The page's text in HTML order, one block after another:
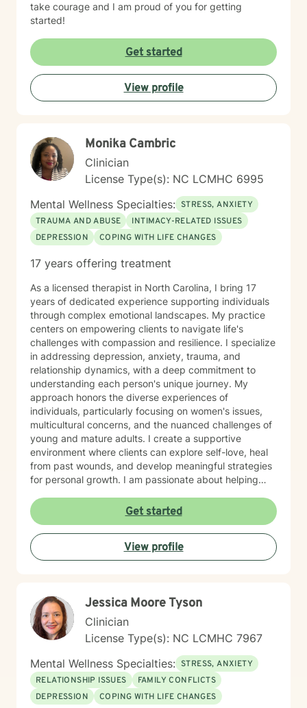
take courage and I am proud of you for getting
started!
Get started
View profile
Monika Cambric
Clinician
License Type(s): NC LCMHC 6995
Mental Wellness Specialties: STRESS, ANXIETY
TRAUMA AND ABUSE
INTIMACY-RELATED ISSUES
DEPRESSION
COPING WITH LIFE CHANGES
17 years offering treatment
As a licensed therapist in North Carolina, I bring 17
years of dedicated experience supporting individuals
through complex emotional landscapes. My practice
centers on empowering clients to navigate life's
challenges with compassion and resilience. I specialize
in addressing depression, anxiety, trauma, and
relationship dynamics, with a deep commitment to
understanding each person's unique journey. My
approach honors the diverse experiences of
individuals, particularly focusing on women's issues,
multicultural concerns, and the nuanced challenges of
young and mature adults. I create a supportive
environment where clients can explore self-love, heal
from past wounds, and develop meaningful strategies
for personal growth. I am passionate about helping
anxiety, attachment challenges, and complex family
dynamics. My therapeutic style emphasizes
understanding, validation, and collaborative healing,
guiding clients toward greater emotional well-being
and personal empowerment.
Get started
View profile
Jessica Moore Tyson
Clinician
License Type(s): NC LCMHC 7967
Mental Wellness Specialties: STRESS, ANXIETY
RELATIONSHIP ISSUES
FAMILY CONFLICTS
DEPRESSION
COPING WITH LIFE CHANGES